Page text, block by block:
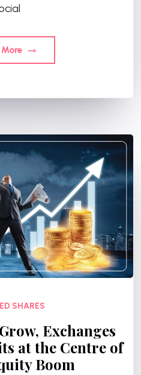
More
SHARES
Exchanges
at the Centre of
Boom